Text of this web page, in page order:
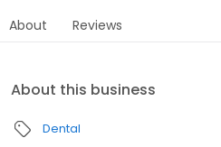
About Reviews
About this business
Dental